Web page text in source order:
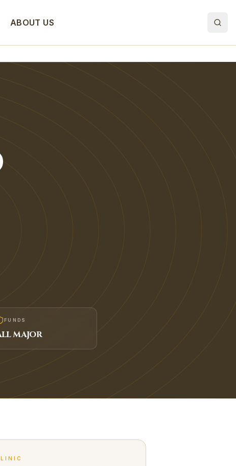
ABOUT US
FUNDS
MAJOR